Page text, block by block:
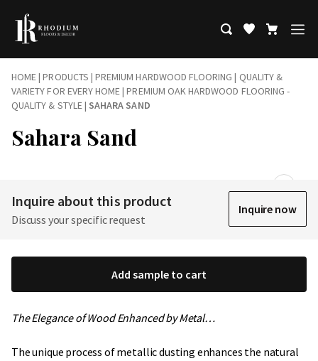
HOME|PRODUCTS |PREMIUM HARDWOOD FLOORING | QUALITY &
VARIETY FOR EVERY HOME|PREMIUM OAK HARDWOOD FLOORING -
QUALITY & STYLE| SAHARA SAND
Sahara Sand
Inquire about this product
Discuss your specific request
Inquire now
Add sample to cart
The Elegance of Wood Enhanced by Metal…
The unique process of metallic dusting enhances the natural